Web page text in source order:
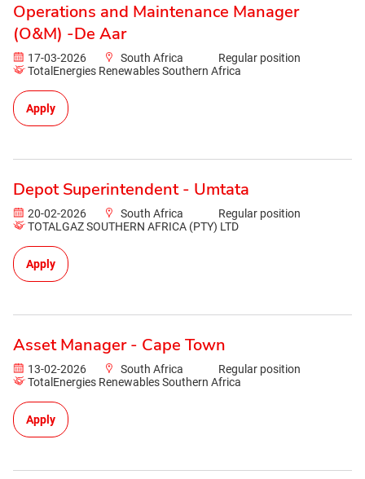
Operations and Maintenance Manager
(O&M) -De Aar
17-03-2026 South Africa
Regular position
TotalEnergies Renewables Southern Africa
Apply
Depot Superintendent - Umtata
20-02-2026 South Africa
Regular position
TOTALGAZ SOUTHERN AFRICA (PTY) LTD
Apply
Asset Manager - Cape Town
13-02-2026 South Africa
Regular position
TotalEnergies Renewables Southern Africa
Apply